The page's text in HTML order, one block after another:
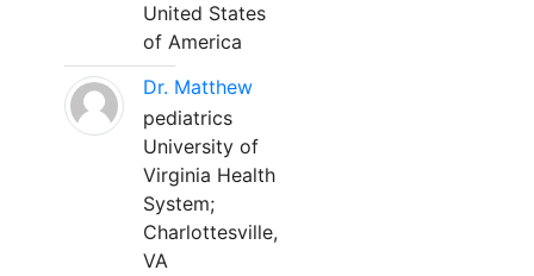
United States
of America
Dr. Matthew
pediatrics
University of
Virginia Health
System;
Charlottesville,
VA